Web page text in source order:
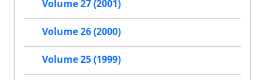
Volume 27 (2001)
Volume 26 (2000)
Volume 25 (1999)